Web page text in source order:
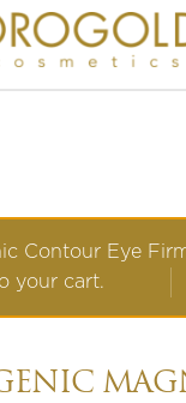
Contour Eye
your cart.